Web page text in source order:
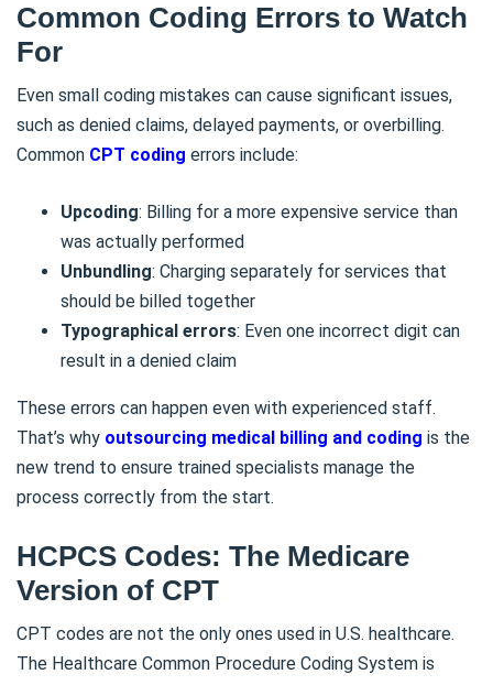
Common Coding Errors to Watch
For
Even small coding mistakes can cause significant issues,
such as denied claims, delayed payments, or overbilling.
Common CPT coding errors include:
Upcoding: Billing for a more expensive service than
was actually performed
Unbundling: Charging separately for services that
should be billed together
Typographical errors: Even one incorrect digit can
result in a denied claim
These errors can happen even with experienced staff.
That’s why outsourcing medical billing and coding is the
new trend to ensure trained specialists manage the
process correctly from the start.
HCPCS Codes: The Medicare
Version of CPT
CPT codes are not the only ones used in U.S. healthcare.
The Healthcare Common Procedure Coding System is